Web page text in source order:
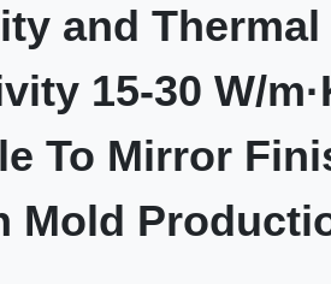
and Thermal
15-30 W/
To Mirror
Mold